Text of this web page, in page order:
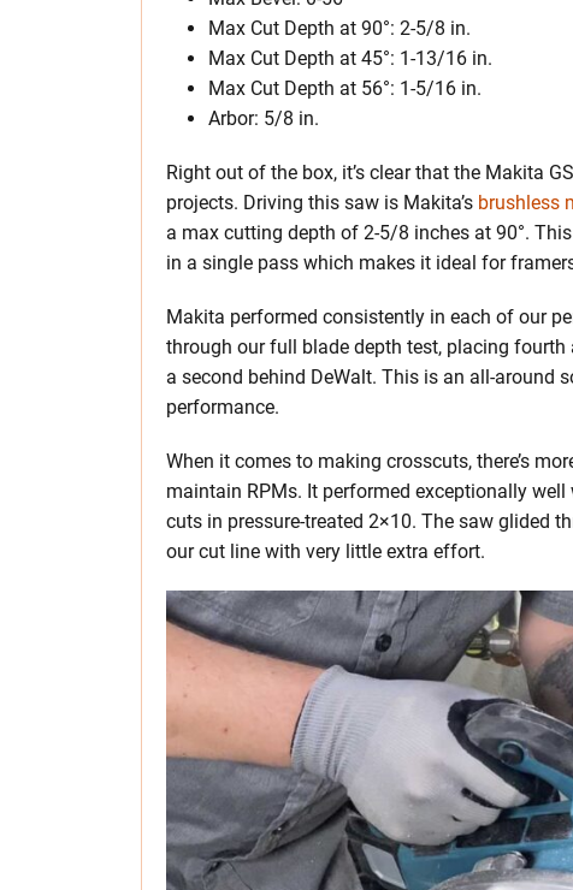
Max Cut Depth at 90°: 2-5/8 in.
Max Cut Depth at 45°: 1-13/16 in.
Max Cut Depth at 56°: 1-5/16 in.
Arbor: 5/8 in.
Right out of the box, it’s clear that the Makita
projects. Driving this saw is Makita’s brushless
a max cutting depth of 2-5/8 inches at 90°.
in a single pass which makes it ideal for
Makita performed consistently in each of our
through our full blade depth test, placing
a second behind DeWalt. This is an all-around
performance.
When it comes to making crosscuts, there’s
maintain RPMs. It performed exceptionally
cuts in pressure-treated 2×10. The saw glided
our cut line with very little extra effort.